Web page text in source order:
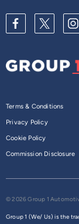
Terms & Conditions
Privacy Policy
Cookie Policy
Commission Disclosure
© 2026 Group 1
Group 1 (We/ Us) is the